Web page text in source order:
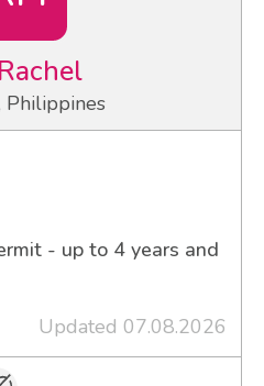
Rachel
Philippines
- up to 4 years and
Updated 07.08.2026